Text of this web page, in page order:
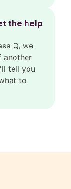
the help
Q, we
another
tell you
to